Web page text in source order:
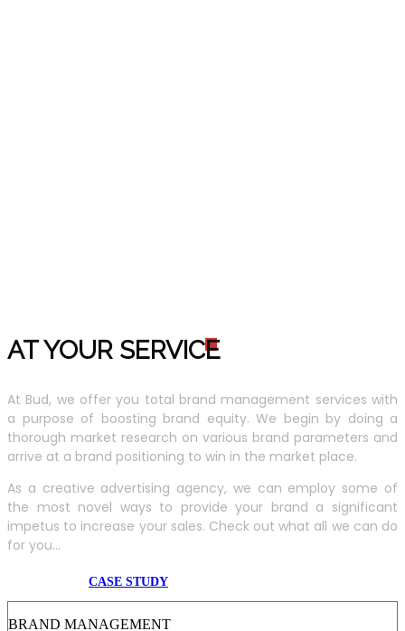
AT YOUR SERVICE
At Bud, we offer you total brand management services with
a purpose of boosting brand equity. We begin by doing a
thorough market research on various brand parameters and
arrive at a brand positioning to win in the market place.
As a creative advertising agency, we can employ some of
the most novel ways to provide your brand a significant
impetus to increase your sales. Check out what all we can do
for you...
CASE STUDY
BRAND MANAGEMENT